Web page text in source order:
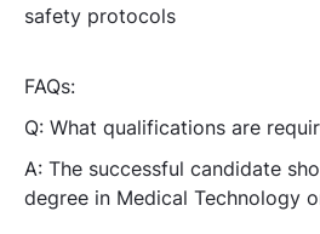
safety protocols
FAQs:
Q: What qualifications are
A: The successful candidate
degree in Medical Technology